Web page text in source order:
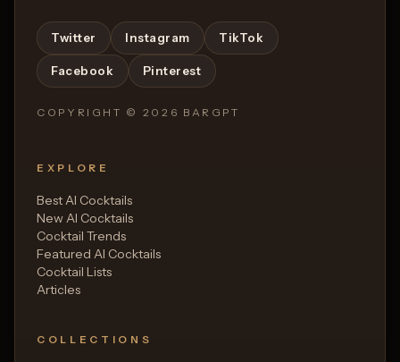
Twitter Instagram TikTok
Facebook Pinterest
COPYRIGHT © 2026 BARGPT
EXPLORE
Best AI Cocktails
New AI Cocktails
Cocktail Trends
Featured AI Cocktails
Cocktail Lists
Articles
COLLECTIONS